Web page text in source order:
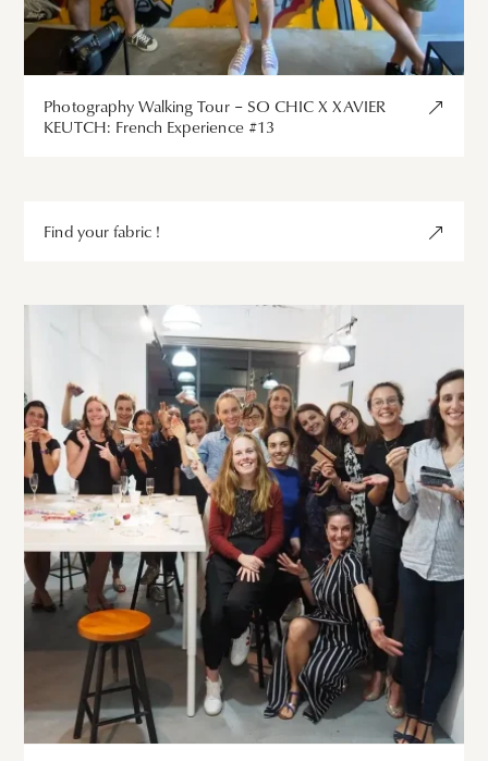
Photography Walking Tour – SO CHIC X XAVIER
KEUTCH: French Experience #13
Find your fabric !